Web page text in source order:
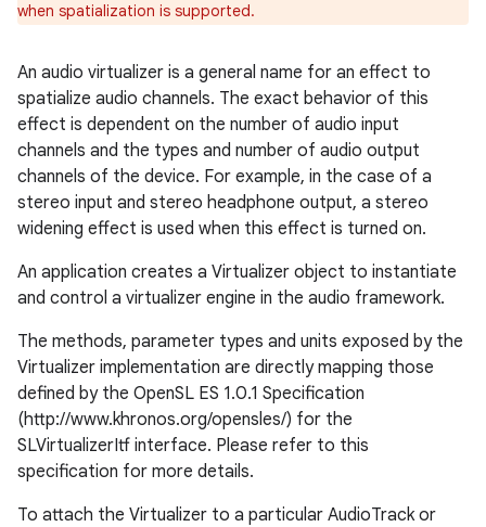
when spatialization is supported.
An audio virtualizer is a general name for an effect to
spatialize audio channels. The exact behavior of this
effect is dependent on the number of audio input
channels and the types and number of audio output
channels of the device. For example, in the case of a
stereo input and stereo headphone output, a stereo
widening effect is used when this effect is turned on.
An application creates a Virtualizer object to instantiate
and control a virtualizer engine in the audio framework.
The methods, parameter types and units exposed by the
Virtualizer implementation are directly mapping those
defined by the OpenSL ES 1.0.1 Specification
(http://www.khronos.org/opensles/) for the
SLVirtualizerItf interface. Please refer to this
specification for more details.
To attach the Virtualizer to a particular AudioTrack or